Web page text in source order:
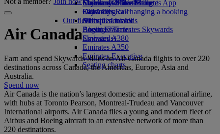
Economy Class dining
Drinks
Our fleet
Boeing 777
Emirates A380
Emirates A350
Emirates Executive
Seating charts
Emirates Official Store
Children’s entertainment
Kids’ toys
Activities for kids
Skywards Miles Mall
Skywards Rail
Miles Calculator
Log in to Emirates Skywards
Skywards+
Mobile and The Emirates App
Cancelling or changing a booking
Disrupted travel
About Emirates
Air Canada
Earn and spend Skywards Miles on Air Canada flights to over 220
destinations across Canada, the Americas, Europe, Asia and
Australia.
Spend now
Air Canada is the nation’s largest domestic and international airline,
with hubs at Toronto Pearson, Montreal-Trudeau and Vancouver
International airports. Air Canada flies a young and modern fleet of
Airbus and Boeing aircraft to an extensive network of more than
220 destinations.